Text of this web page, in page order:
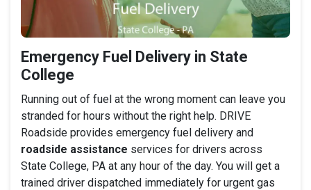
Emergency Fuel Delivery in State
College
Running out of fuel at the wrong moment can leave you
stranded for hours without the right help. DRIVE
Roadside provides emergency fuel delivery and
roadside assistance services for drivers across
State College, PA at any hour of the day. You will get a
trained driver dispatched immediately for urgent gas